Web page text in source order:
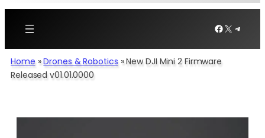
Facebook
X
Home »Drones & Robotics »New DJI Mini 2 Firmware
Released v01.01.0000